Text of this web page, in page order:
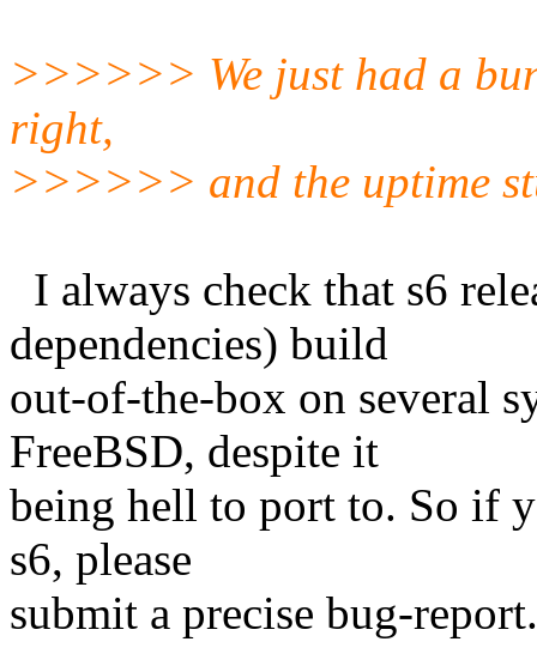
>>>>>> We just had a
right,
>>>>>> and the uptime
I always check that s6
dependencies) build
out-of-the-box on several
FreeBSD, despite it
being hell to port to. So if
s6, please
submit a precise bug-report.